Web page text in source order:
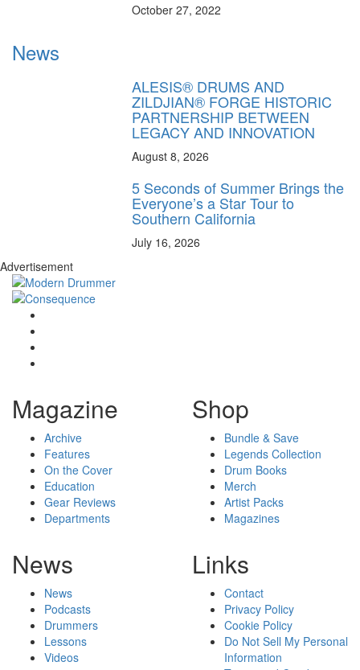
October 27, 2022
News
ALESIS® DRUMS AND
ZILDJIAN® FORGE HISTORIC
PARTNERSHIP BETWEEN
LEGACY AND INNOVATION
August 8, 2026
5 Seconds of Summer Brings the
Everyone’s a Star Tour to
Southern California
July 16, 2026
Advertisement
Magazine
Archive
Features
On the Cover
Education
Gear Reviews
Departments
Shop
Bundle & Save
Legends Collection
Drum Books
Merch
Artist Packs
Magazines
News
News
Podcasts
Drummers
Lessons
Videos
Links
Contact
Privacy Policy
Cookie Policy
Do Not Sell My Personal
Information